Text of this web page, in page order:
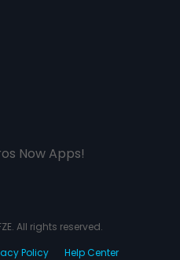
Now Apps!
All rights reserved.
Policy Help Center